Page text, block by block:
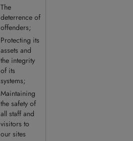
The
deterrence of
offenders;
Protecting its
assets and
the integrity
of its
systems;
Maintaining
the safety of
all staff and
visitors to
our sites